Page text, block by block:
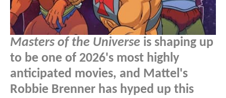
Masters of the Universe is shaping up
to be one of 2026's most highly
anticipated movies, and Mattel's
Robbie Brenner has hyped up this